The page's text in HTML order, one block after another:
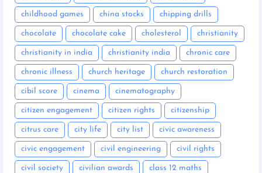
childhood games china stocks chipping drills
chocolate chocolate cake cholesterol christianity
christianity in india christianity india chronic care
chronic illness church heritage church restoration
cibil score cinema cinematography
citizen engagement citizen rights citizenship
citrus care city life city list civic awareness
civic engagement civil engineering civil rights
civil society civilian awards class 12 maths